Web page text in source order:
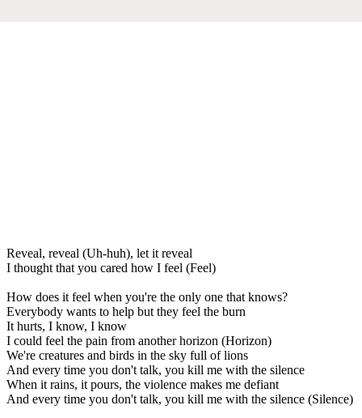
Reveal, reveal (Uh-huh), let it reveal
I thought that you cared how I feel (Feel)
How does it feel when you're the only one that knows?
Everybody wants to help but they feel the burn
It hurts, I know, I know
I could feel the pain from another horizon (Horizon)
We're creatures and birds in the sky full of lions
And every time you don't talk, you kill me with the silence
When it rains, it pours, the violence makes me defiant
And every time you don't talk, you kill me with the silence (Silence)